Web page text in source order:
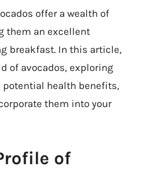
offer a wealth of
them an excellent
breakfast. In this article,
of avocados, exploring
health benefits,
them into your
of